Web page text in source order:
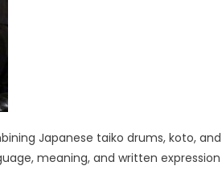
Japanese taiko drums, koto, and
meaning, and written expression